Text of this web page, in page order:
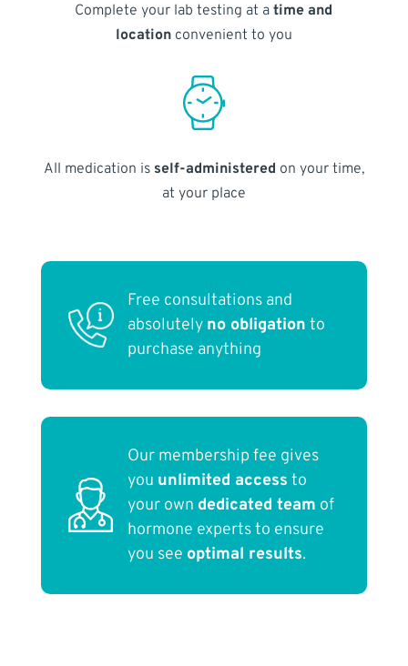
Complete your lab testing at atime and
locationconvenient to you
All medication is self-administered on your time,
at your place
Free consultations and
absolutely no obligation to
purchase anything
Our membership fee gives
you unlimited access to
your own dedicated team of
hormone experts to ensure
you see optimal results.